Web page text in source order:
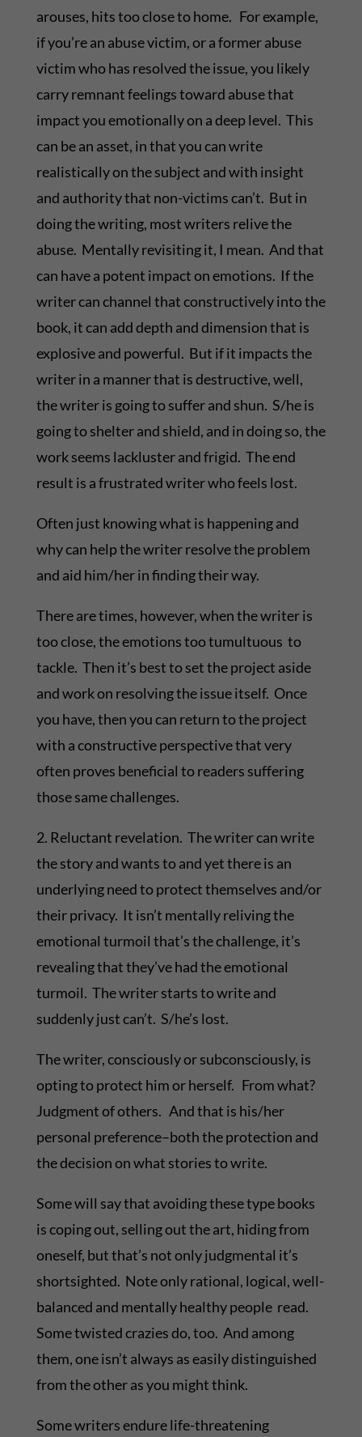
arouses, hits too close to home. For example,
if you’re an abuse victim, or a former abuse
victim who has resolved the issue, you likely
carry remnant feelings toward abuse that
impact you emotionally on a deep level. This
can be an asset, in that you can write
realistically on the subject and with insight
and authority that non-victims can’t. But in
doing the writing, most writers relive the
abuse. Mentally revisiting it, I mean. And that
can have a potent impact on emotions. If the
writer can channel that constructively into the
book, it can add depth and dimension that is
explosive and powerful. But if it impacts the
writer in a manner that is destructive, well,
the writer is going to suffer and shun. S/he is
going to shelter and shield, and in doing so, the
work seems lackluster and frigid. The end
result is a frustrated writer who feels lost.
Often just knowing what is happening and
why can help the writer resolve the problem
and aid him/her in finding their way.
There are times, however, when the writer is
too close, the emotions too tumultuous to
tackle. Then it’s best to set the project aside
and work on resolving the issue itself. Once
you have, then you can return to the project
with a constructive perspective that very
often proves beneficial to readers suffering
those same challenges.
2. Reluctant revelation. The writer can write
the story and wants to and yet there is an
underlying need to protect themselves and/or
their privacy. It isn’t mentally reliving the
emotional turmoil that’s the challenge, it’s
revealing that they’ve had the emotional
turmoil. The writer starts to write and
suddenly just can’t. S/he’s lost.
The writer, consciously or subconsciously, is
opting to protect him or herself. From what?
Judgment of others. And that is his/her
personal preference–both the protection and
the decision on what stories to write.
Some will say that avoiding these type books
is coping out, selling out the art, hiding from
oneself, but that’s not only judgmental it’s
shortsighted. Note only rational, logical, well-
balanced and mentally healthy people read.
Some twisted crazies do, too. And among
them, one isn’t always as easily distinguished
from the other as you might think.
Some writers endure life-threatening